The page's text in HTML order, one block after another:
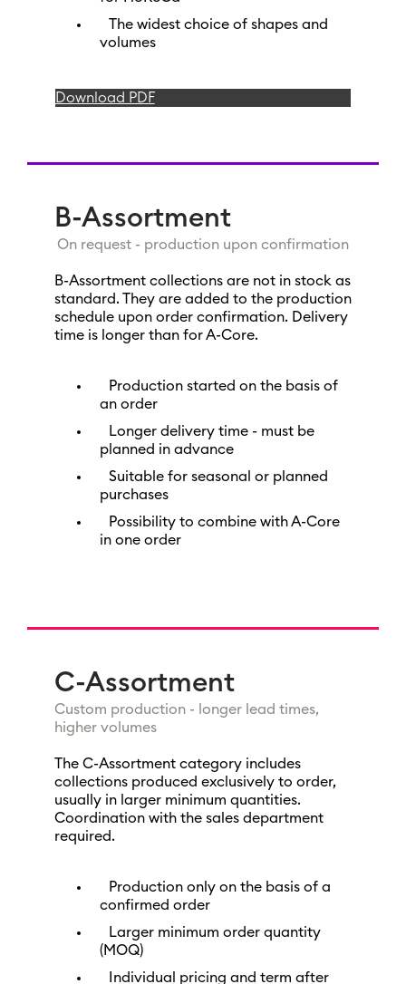
The widest choice of shapes and
volumes
Download PDF
B-Assortment
On request - production upon confirmation
B-Assortment collections are not in stock as
standard. They are added to the production
schedule upon order confirmation. Delivery
time is longer than for A-Core.
Production started on the basis of
an order
Longer delivery time - must be
planned in advance
Suitable for seasonal or planned
purchases
Possibility to combine with A-Core
in one order
C-Assortment
Custom production - longer lead times,
higher volumes
The C-Assortment category includes
collections produced exclusively to order,
usually in larger minimum quantities.
Coordination with the sales department
required.
Production only on the basis of a
confirmed order
Larger minimum order quantity
(MOQ)
Individual pricing and term after